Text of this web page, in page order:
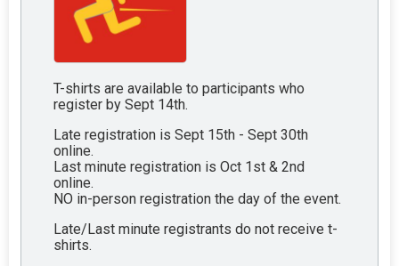
T-shirts are available to participants who
register by Sept 14th.
Late registration is Sept 15th - Sept 30th
online.
Last minute registration is Oct 1st & 2nd
online.
NO in-person registration the day of the event.
Late/Last minute registrants do not receive t-
shirts.